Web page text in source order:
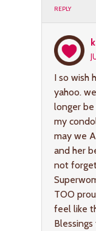
REPLY
I so wish
yahoo.
longer
my
may we
and her
not
TOO
feel like
Blessings